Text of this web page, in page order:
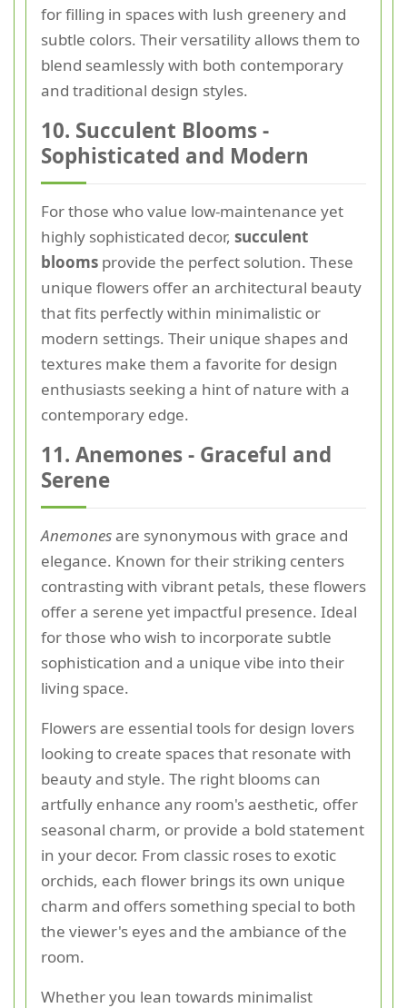
for filling in spaces with lush greenery and
subtle colors. Their versatility allows them to
blend seamlessly with both contemporary
and traditional design styles.
10. Succulent Blooms -
Sophisticated and Modern
For those who value low-maintenance yet
highly sophisticated decor, succulent
blooms provide the perfect solution. These
unique flowers offer an architectural beauty
that fits perfectly within minimalistic or
modern settings. Their unique shapes and
textures make them a favorite for design
enthusiasts seeking a hint of nature with a
contemporary edge.
11. Anemones - Graceful and
Serene
Anemonesare synonymous with grace and
elegance. Known for their striking centers
contrasting with vibrant petals, these flowers
offer a serene yet impactful presence. Ideal
for those who wish to incorporate subtle
sophistication and a unique vibe into their
living space.
Flowers are essential tools for design lovers
looking to create spaces that resonate with
beauty and style. The right blooms can
artfully enhance any room's aesthetic, offer
seasonal charm, or provide a bold statement
in your decor. From classic roses to exotic
orchids, each flower brings its own unique
charm and offers something special to both
the viewer's eyes and the ambiance of the
room.
Whether you lean towards minimalist